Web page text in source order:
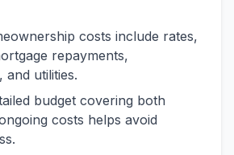
costs include rates,
repayments,
and utilities.
budget covering both
costs helps avoid